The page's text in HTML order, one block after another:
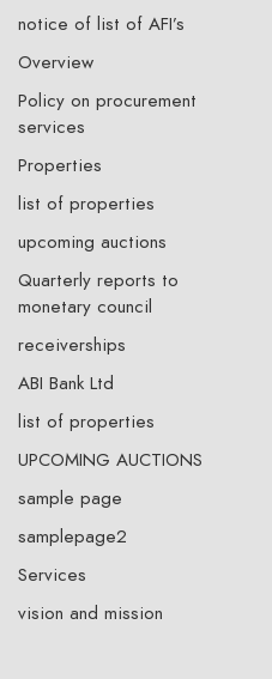
notice of list of AFI’s
Overview
Policy on procurement
services
Properties
list of properties
upcoming auctions
Quarterly reports to
monetary council
receiverships
ABI Bank Ltd
list of properties
UPCOMING AUCTIONS
sample page
samplepage2
Services
vision and mission